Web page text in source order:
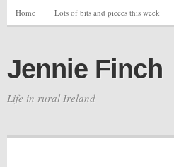
Home Lots of bits and pieces this week
Jennie Finch
Life in rural Ireland